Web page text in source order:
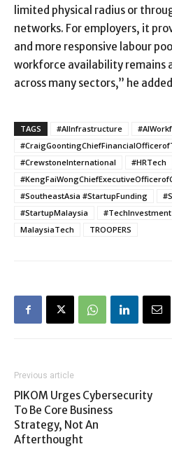
limited physical radius or
networks. For employers, it
and more responsive labour
workforce availability remains
across many sectors,” he
TAGS #AIInfrastructure
#CrewstoneInternational
#HRTech
#SoutheastAsia #StartupFunding
#StartupMalaysia
#TechInvestment
MalaysiaTech
TROOPERS
Previous article
PIKOM Urges Cybersecurity
To Be Core Business
Strategy, Not An
Afterthought